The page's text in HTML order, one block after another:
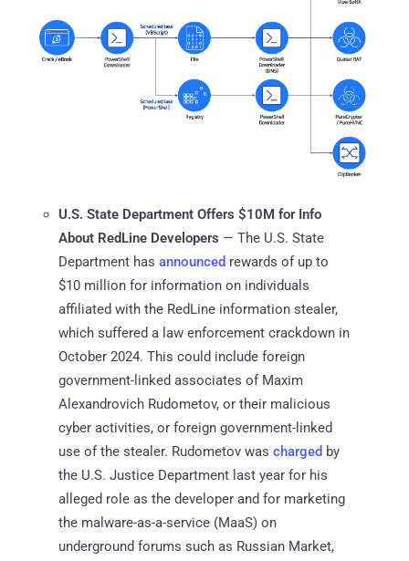
U.S. State Department Offers $10M for Info
About RedLine Developers — The U.S. State
Department has announced rewards of up to
$10 million for information on individuals
affiliated with the RedLine information stealer,
which suffered a law enforcement crackdown in
October 2024. This could include foreign
government-linked associates of Maxim
Alexandrovich Rudometov, or their malicious
cyber activities, or foreign government-linked
use of the stealer. Rudometov was charged by
the U.S. Justice Department last year for his
alleged role as the developer and for marketing
the malware-as-a-service (MaaS) on
underground forums such as Russian Market,